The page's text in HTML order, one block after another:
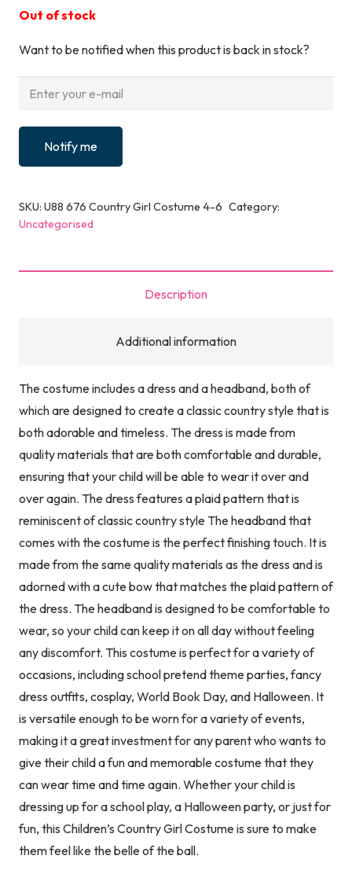
Out of stock
Want to be notified when this product is back in stock?
Notify me
SKU: U88 676 Country Girl Costume 4-6 Category:
Uncategorised
Description
Additional information
The costume includes a dress and a headband, both of
which are designed to create a classic country style that is
both adorable and timeless. The dress is made from
quality materials that are both comfortable and durable,
ensuring that your child will be able to wear it over and
over again. The dress features a plaid pattern that is
reminiscent of classic country style The headband that
comes with the costume is the perfect finishing touch. It is
made from the same quality materials as the dress and is
adorned with a cute bow that matches the plaid pattern of
the dress. The headband is designed to be comfortable to
wear, so your child can keep it on all day without feeling
any discomfort. This costume is perfect for a variety of
occasions, including school pretend theme parties, fancy
dress outfits, cosplay, World Book Day, and Halloween. It
is versatile enough to be worn for a variety of events,
making it a great investment for any parent who wants to
give their child a fun and memorable costume that they
can wear time and time again. Whether your child is
dressing up for a school play, a Halloween party, or just for
fun, this Children’s Country Girl Costume is sure to make
them feel like the belle of the ball.